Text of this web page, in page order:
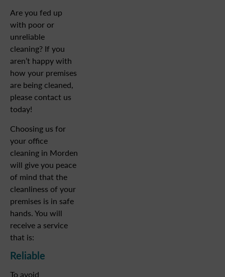
Are you fed up
with poor or
unreliable
cleaning? If you
aren’t happy with
how your premises
are being cleaned,
please contact us
today!
Choosing us for
your office
cleaning in Morden
will give you peace
of mind that the
cleanliness of your
premises is in safe
hands. You will
receive a service
that is:
Reliable
To avoid